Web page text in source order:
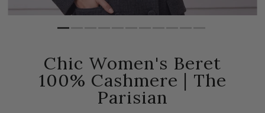
Chic Women's Beret
100% Cashmere | The
Parisian